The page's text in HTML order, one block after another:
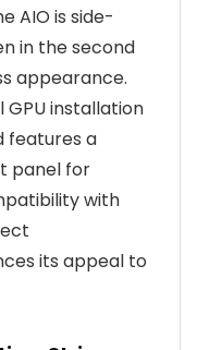
AIO is side-
in the second
appearance.
installation
features a
panel for
with
its appeal to